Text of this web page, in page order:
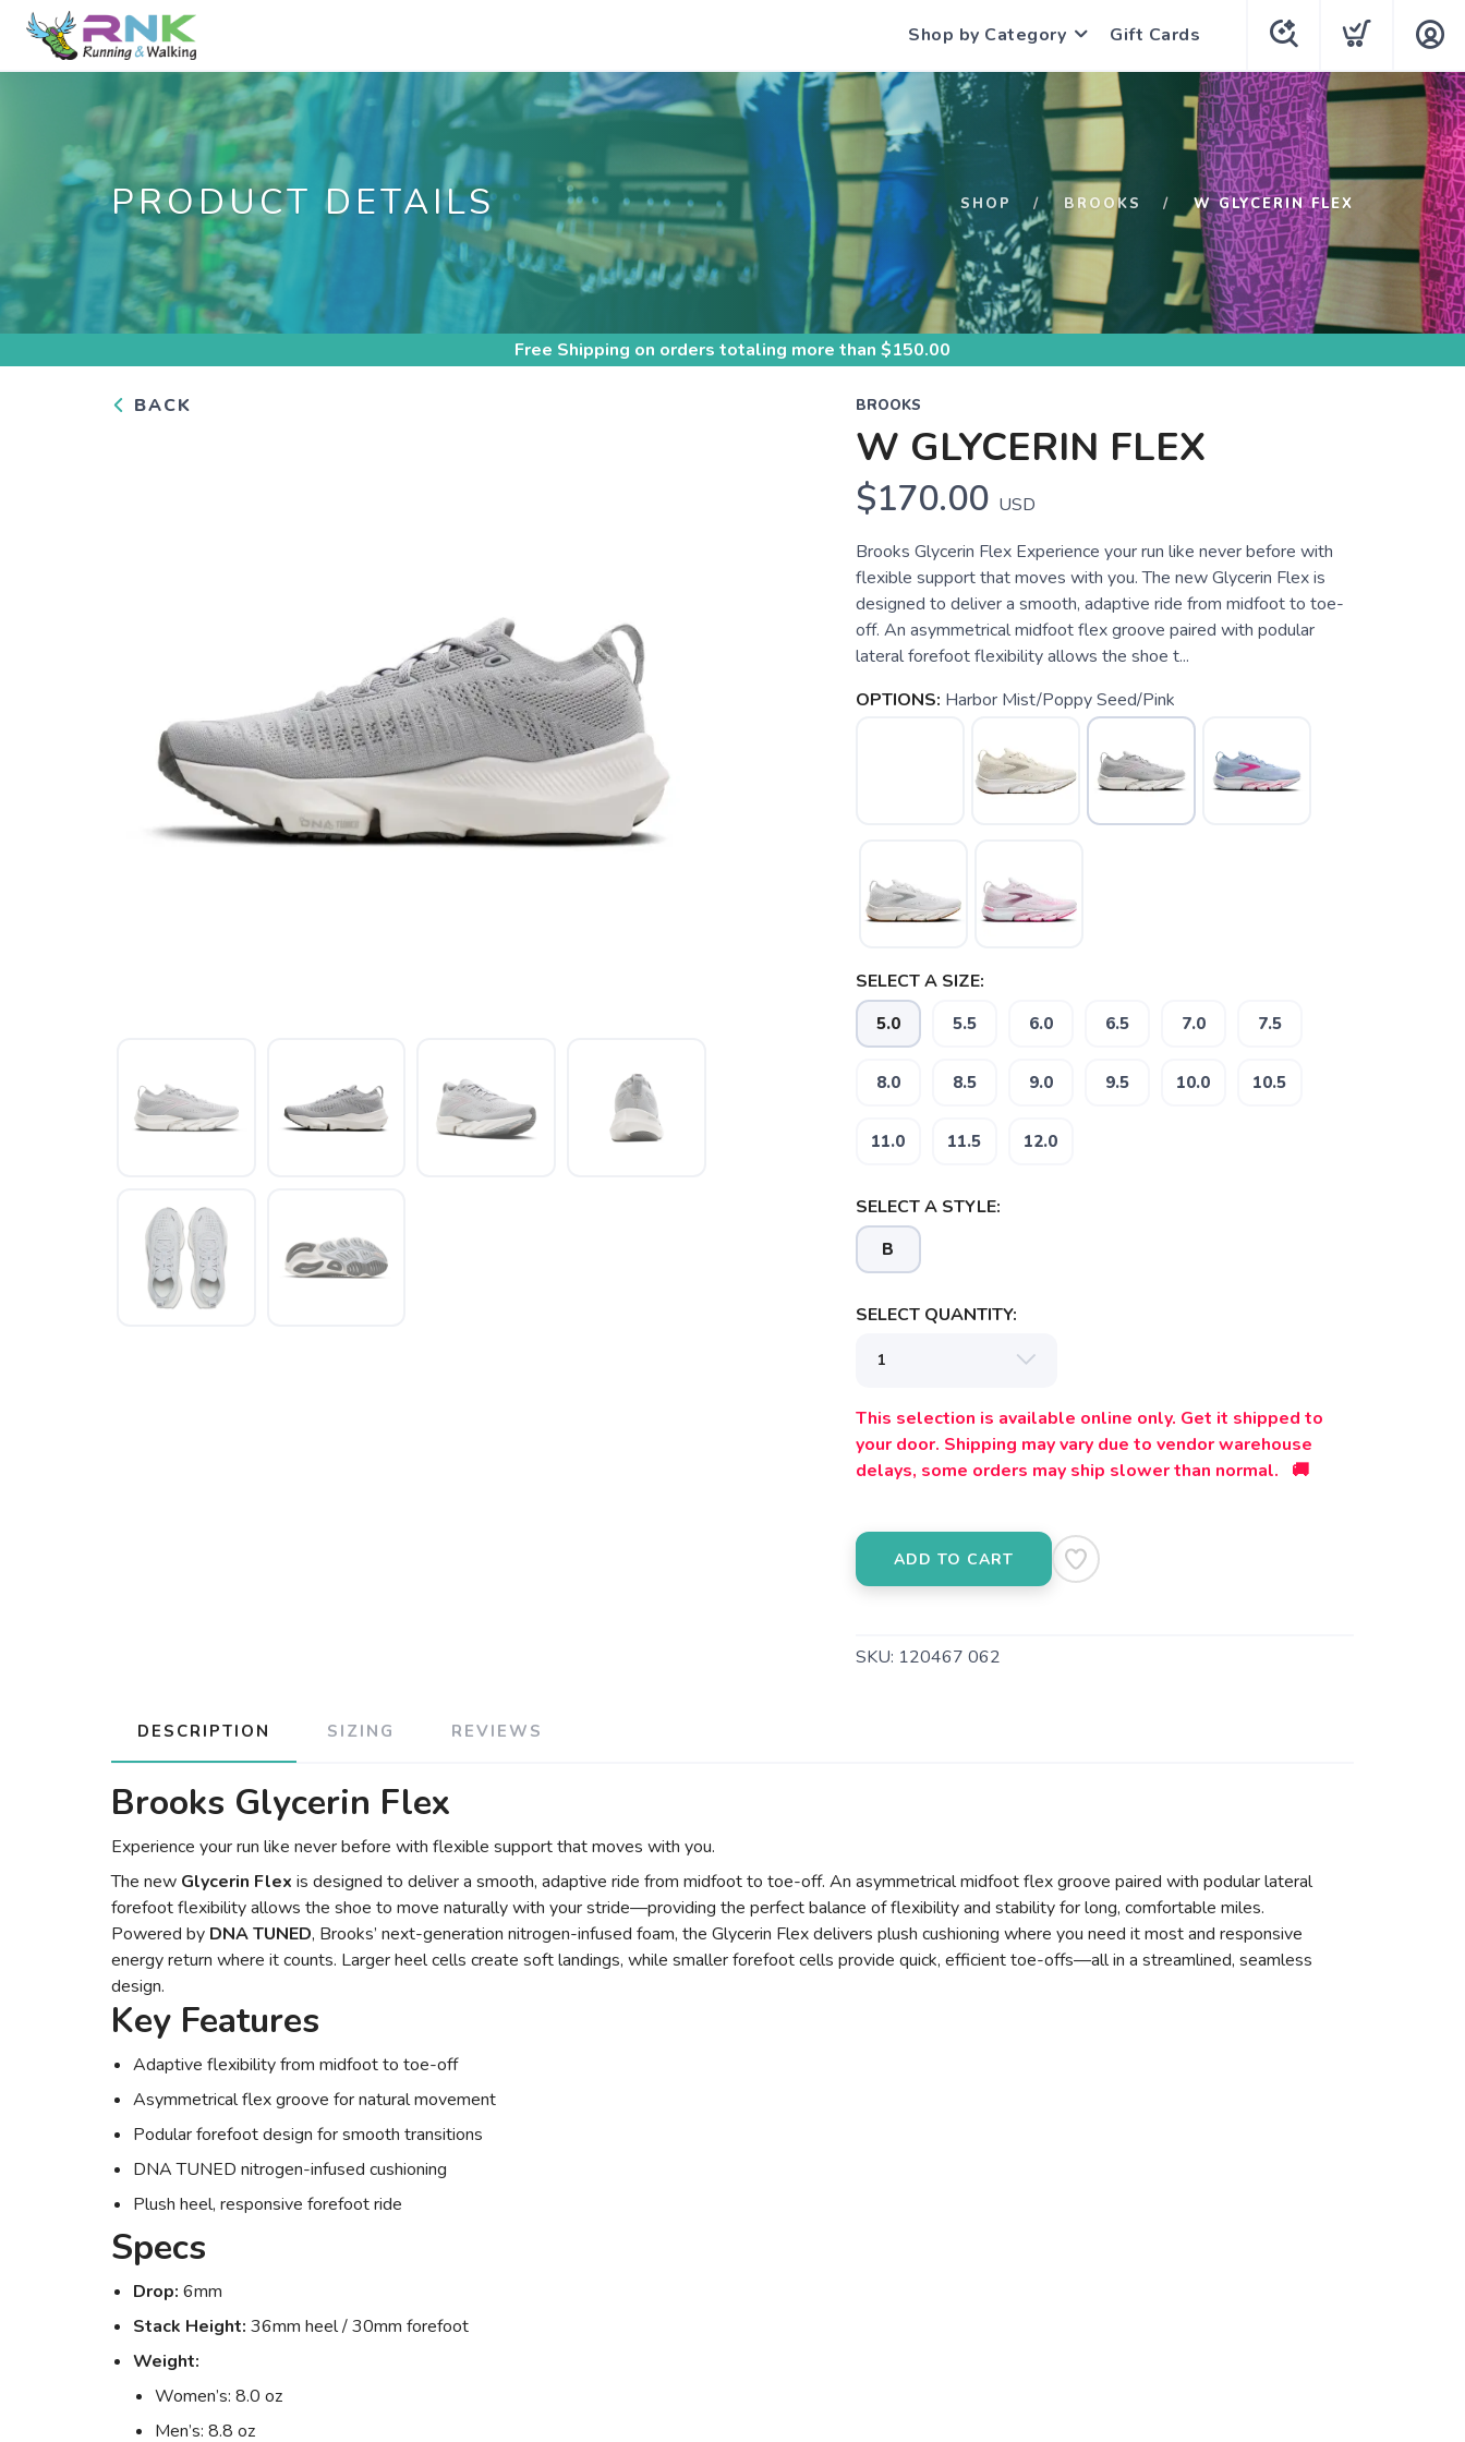
Shop by Category Gift Cards
PRODUCT DETAILS SHOP BROOKS W GLYCERIN FLEX
Free Shipping on orders totaling more than $150.00
BACK BROOKS
W GLYCERIN FLEX
$170.00 USD
Brooks Glycerin Flex Experience your run like never before with
flexible support that moves with you. The new Glycerin Flex is
designed to deliver a smooth, adaptive ride from midfoot to toe-
off. An asymmetrical midfoot flex groove paired with podular
lateral forefoot flexibility allows the shoe t...
OPTIONS: Harbor Mist/Poppy Seed/Pink
SELECT A SIZE:
5.0 5.5 6.0 6.5 7.0 7.5
8.0 8.5 9.0 9.5 10.0 10.5
11.0 11.5 12.0
SELECT A STYLE:
B
SELECT QUANTITY:
This selection is available online only. Get it shipped to
your door. Shipping may vary due to vendor warehouse
delays, some orders may ship slower than normal. 🚚
ADD TO CART
SKU: 120467 062
DESCRIPTION SIZING REVIEWS
Brooks Glycerin Flex
Experience your run like never before with flexible support that moves with you.
The new Glycerin Flex is designed to deliver a smooth, adaptive ride from midfoot to toe-off. An asymmetrical midfoot flex groove paired with podular lateral
forefoot flexibility allows the shoe to move naturally with your stride—providing the perfect balance of flexibility and stability for long, comfortable miles.
Powered by DNA TUNED, Brooks’ next-generation nitrogen-infused foam, the Glycerin Flex delivers plush cushioning where you need it most and responsive
energy return where it counts. Larger heel cells create soft landings, while smaller forefoot cells provide quick, efficient toe-offs—all in a streamlined, seamless
design.
Key Features
Adaptive flexibility from midfoot to toe-off
Asymmetrical flex groove for natural movement
Podular forefoot design for smooth transitions
DNA TUNED nitrogen-infused cushioning
Plush heel, responsive forefoot ride
Specs
Drop: 6mm
Stack Height: 36mm heel / 30mm forefoot
Weight:
Women’s: 8.0 oz
Men’s: 8.8 oz